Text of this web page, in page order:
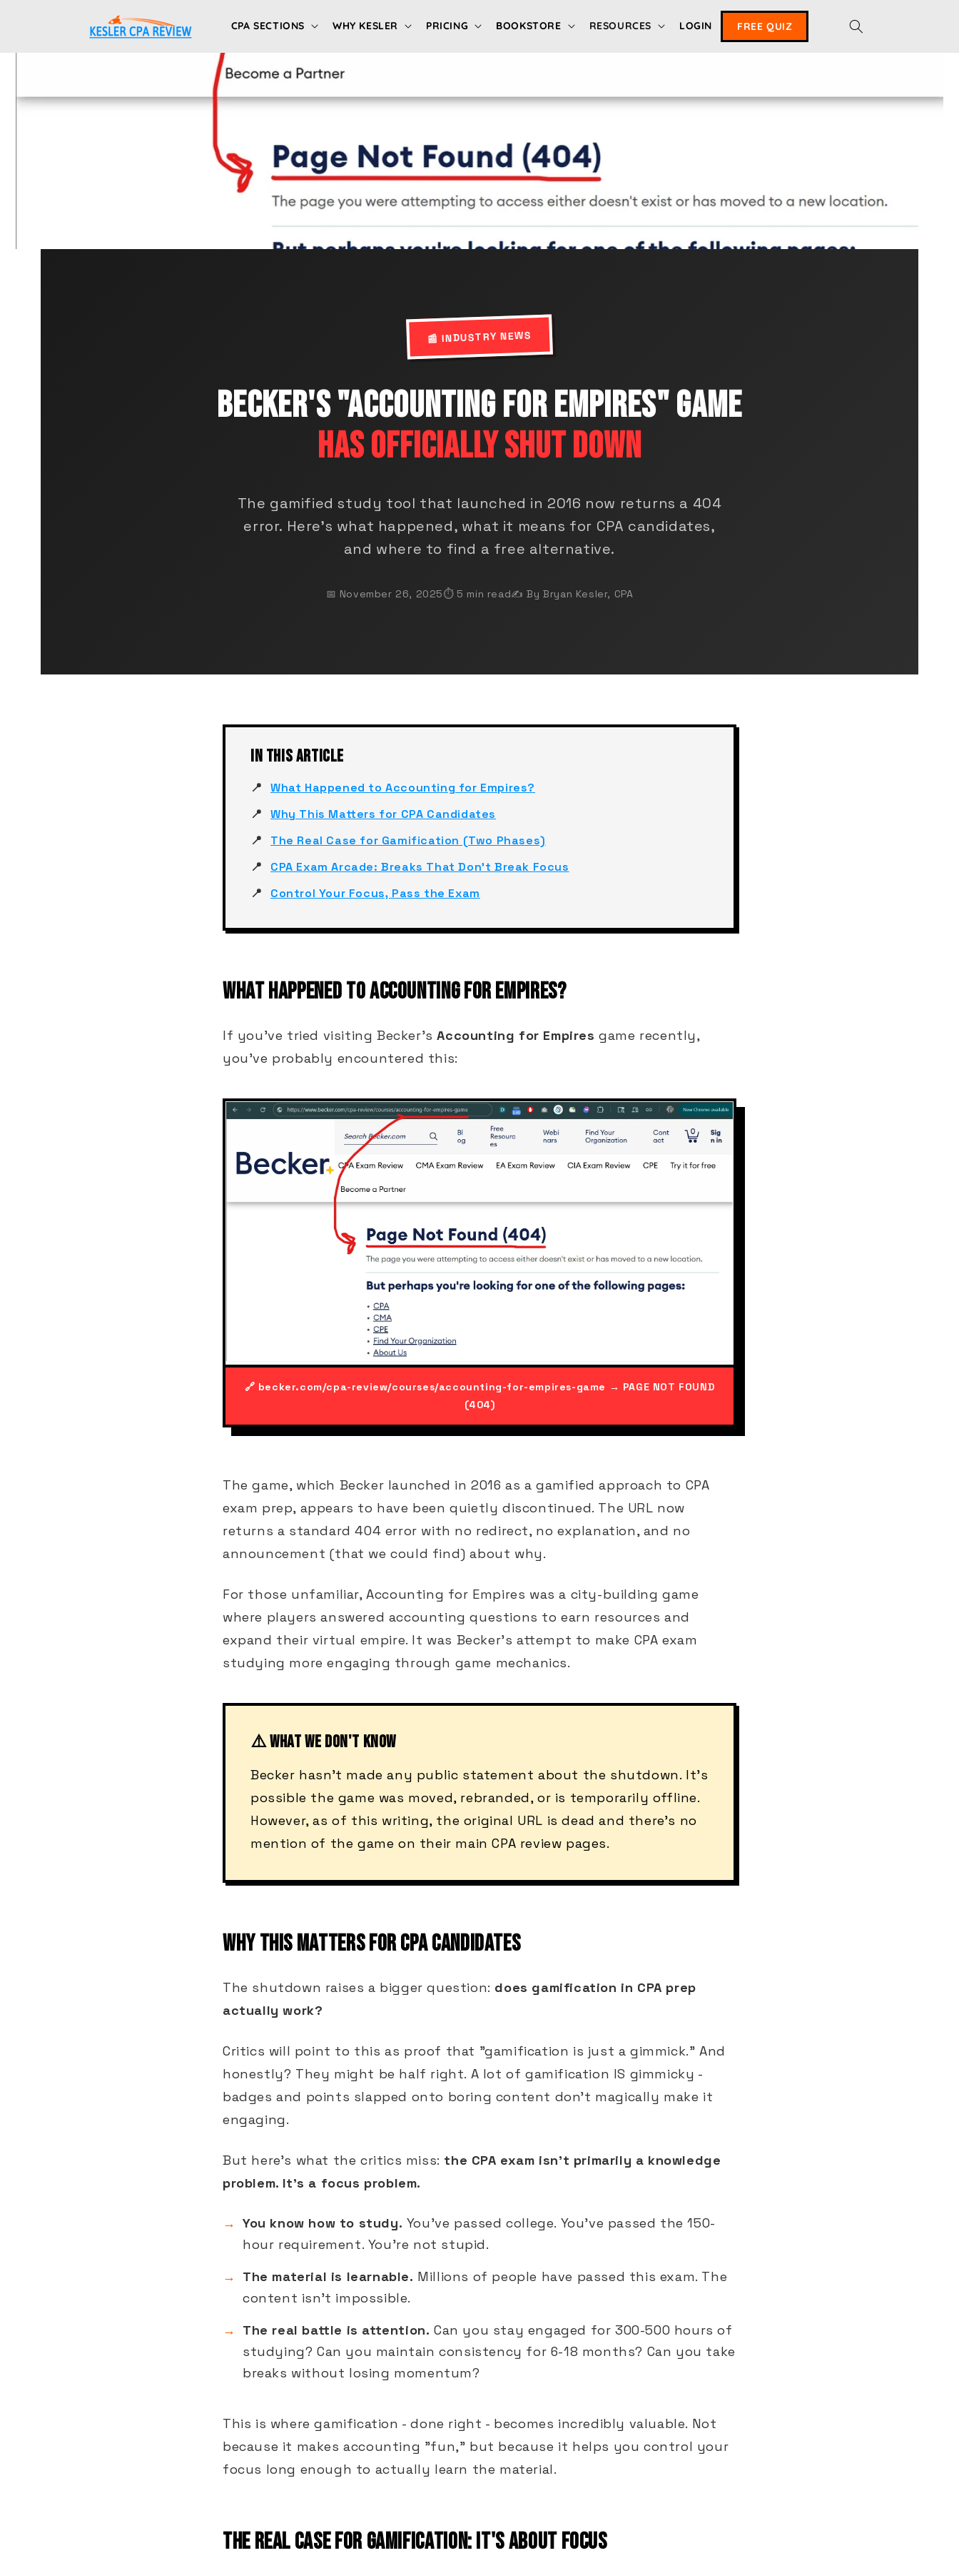
CPA SECTIONS WHY KESLER PRICING BOOKSTORE RESOURCES LOGIN FREE QUIZ
📰 INDUSTRY NEWS
BECKER'S "ACCOUNTING FOR EMPIRES" GAME
HAS OFFICIALLY SHUT DOWN
The gamified study tool that launched in 2016 now returns a 404
error. Here's what happened, what it means for CPA candidates,
and where to find a free alternative.
📅 November 26, 2025⏱️ 5 min read✍️ By Bryan Kesler, CPA
IN THIS ARTICLE
What Happened to Accounting for Empires?
Why This Matters for CPA Candidates
The Real Case for Gamification (Two Phases)
CPA Exam Arcade: Breaks That Don't Break Focus
Control Your Focus, Pass the Exam
WHAT HAPPENED TO ACCOUNTING FOR EMPIRES?
If you've tried visiting Becker'sAccounting for Empires game recently,
you've probably encountered this:
🔗 becker.com/cpa-review/courses/accounting-for-empires-game → PAGE NOT FOUND
(404)
The game, which Becker launched in 2016 as a gamified approach to CPA
exam prep, appears to have been quietly discontinued. The URL now
returns a standard 404 error with no redirect, no explanation, and no
announcement (that we could find) about why.
For those unfamiliar, Accounting for Empires was a city-building game
where players answered accounting questions to earn resources and
expand their virtual empire. It was Becker's attempt to make CPA exam
studying more engaging through game mechanics.
⚠️ WHAT WE DON'T KNOW
Becker hasn't made any public statement about the shutdown. It's
possible the game was moved, rebranded, or is temporarily offline.
However, as of this writing, the original URL is dead and there's no
mention of the game on their main CPA review pages.
WHY THIS MATTERS FOR CPA CANDIDATES
The shutdown raises a bigger question: does gamification in CPA prep
actually work?
Critics will point to this as proof that "gamification is just a gimmick." And
honestly? They might be half right. A lot of gamification IS gimmicky -
badges and points slapped onto boring content don't magically make it
engaging.
But here's what the critics miss: the CPA exam isn't primarily a knowledge
problem. It's a focus problem.
You know how to study. You've passed college. You've passed the 150-
hour requirement. You're not stupid.
The material is learnable. Millions of people have passed this exam. The
content isn't impossible.
The real battle is attention. Can you stay engaged for 300-500 hours of
studying? Can you maintain consistency for 6-18 months? Can you take
breaks without losing momentum?
This is where gamification - done right - becomes incredibly valuable. Not
because it makes accounting "fun," but because it helps you control your
focus long enough to actually learn the material.
THE REAL CASE FOR GAMIFICATION: IT'S ABOUT FOCUS